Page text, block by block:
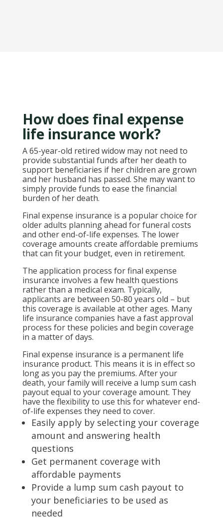
How does final expense
life insurance work?
A 65-year-old retired widow may not need to
provide substantial funds after her death to
support beneficiaries if her children are grown
and her husband has passed. She may want to
simply provide funds to ease the financial
burden of her death.
Final expense insurance is a popular choice for
older adults planning ahead for funeral costs
and other end-of-life expenses. The lower
coverage amounts create affordable premiums
that can fit your budget, even in retirement.
The application process for final expense
insurance involves a few health questions
rather than a medical exam. Typically,
applicants are between 50-80 years old – but
this coverage is available at other ages. Many
life insurance companies have a fast approval
process for these policies and begin coverage
in a matter of days.
Final expense insurance is a permanent life
insurance product. This means it is in effect so
long as you pay the premiums. After your
death, your family will receive a lump sum cash
payout equal to your coverage amount. They
have the flexibility to use this for whatever end-
of-life expenses they need to cover.
Easily apply by selecting your coverage
amount and answering health
questions
Get permanent coverage with
affordable payments
Provide a lump sum cash payout to
your beneficiaries to be used as
needed